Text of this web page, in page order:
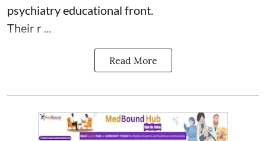
psychiatry educational front.
Their r ...
Read More